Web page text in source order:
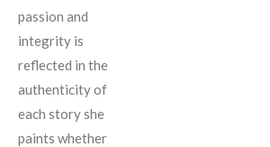
passion and
integrity is
reflected in the
authenticity of
each story she
paints whether